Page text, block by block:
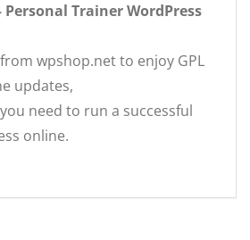
Personal Trainer WordPress
wpshop.net to enjoy GPL
updates,
need to run a successful
online.